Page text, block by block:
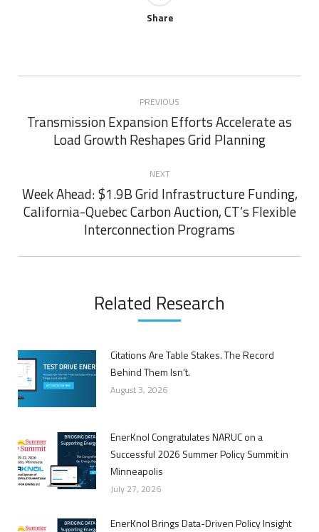
Share
navigation PREVIOUS
Previous
post:
Transmission Expansion Efforts Accelerate as
Load Growth Reshapes Grid Planning
NEXT
Next
post:
Week Ahead: $1.9B Grid Infrastructure Funding,
California-Quebec Carbon Auction, CT’s Flexible
Interconnection Programs
Related Research
Citations Are Table Stakes. The Record
Behind Them Isn’t.
August 3, 2026
EnerKnol Congratulates NARUC on a
Successful 2026 Summer Policy Summit in
Minneapolis
July 27, 2026
EnerKnol Brings Data-Driven Policy Insight